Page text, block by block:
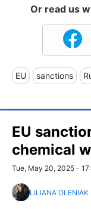
Or read us
EU sanctions
EU
chemical
Tue, May 20, 2025 -
LILIANA OLENIAK